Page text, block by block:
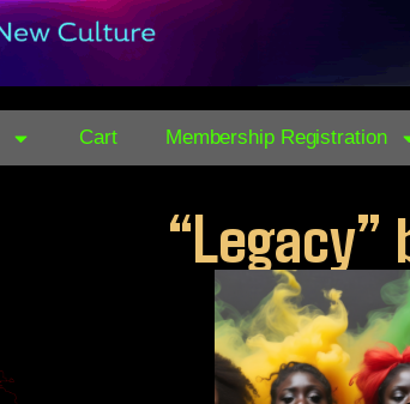
Cart Membership Registration
“Legacy”